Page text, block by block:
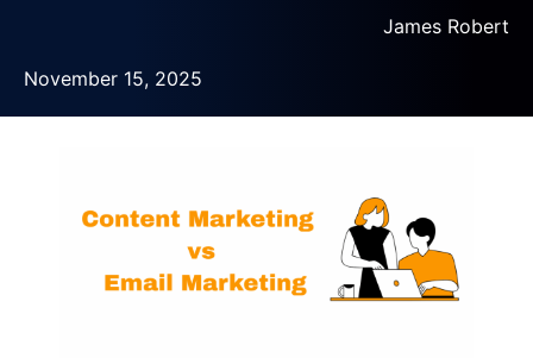
James Robert
November 15, 2025